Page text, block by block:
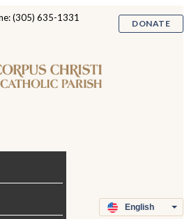
(305) 635-1331
DONATE